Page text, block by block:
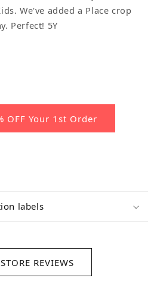
We've added a Place crop
Perfect! 5Y
OFF Your 1st Order
labels
REVIEWS